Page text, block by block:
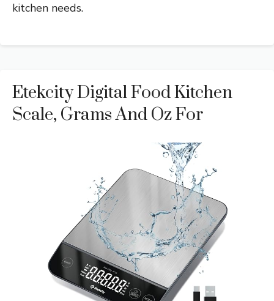
kitchen needs.
Etekcity Digital Food Kitchen
Scale, Grams And Oz For